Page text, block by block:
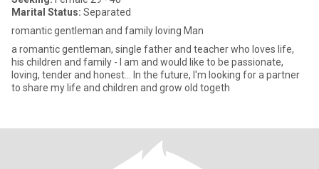
Marital Status: Separated
romantic gentleman and family loving Man
a romantic gentleman, single father and teacher who loves life,
his children and family - I am and would like to be passionate,
loving, tender and honest... In the future, I'm looking for a partner
to share my life and children and grow old togeth